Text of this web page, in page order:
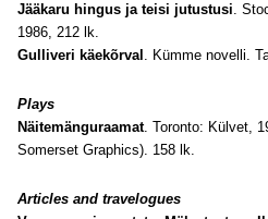
Jääkaru hingus ja teisi jutustusi.
1986, 212 lk.
Gulliveri käekõrval . Kümme novelli.
Plays
Näitemänguraamat. Toronto: Külvet,
Somerset Graphics). 158 lk.
Articles and travelogues